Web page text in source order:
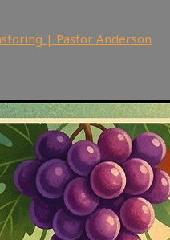
| Pastor Anderson